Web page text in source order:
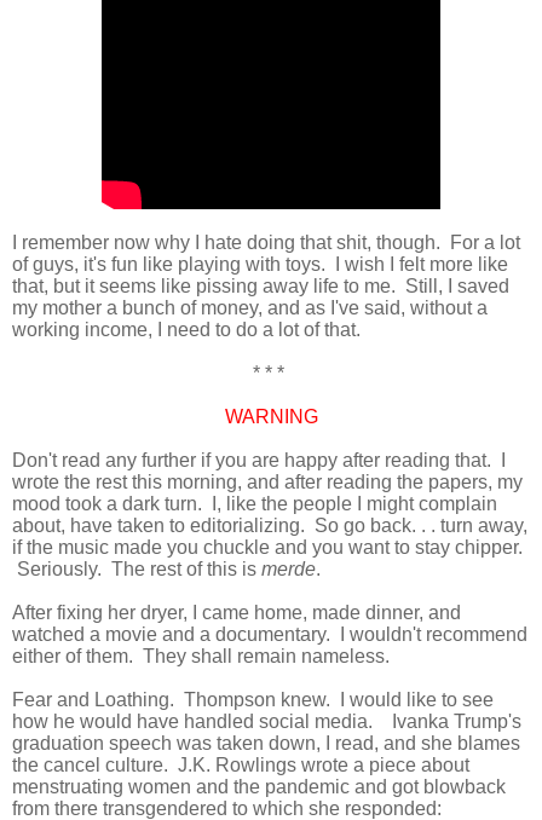
I remember now why I hate doing that shit, though. For a lot
of guys, it's fun like playing with toys. I wish
felt more like
that, but it seems like pissing away life to me. Still, I saved
my mother a bunch of money, and as I've said, without a
working income, I need to do a lot of that.
* * *
WARNING
Don't read any further if you are happy after reading that. I
wrote the rest this morning, and after reading the papers, my
mood took a dark turn. I, like the people I might complain
about, have taken to editorializing. So go back. . . turn away,
if the music made you chuckle and you want to stay chipper.
Seriously. The rest of this is merde.
After fixing her dryer, I came home, made dinner, and
watched a movie and a documentary. I wouldn't recommend
either of them. They shall remain nameless.
Fear and Loathing. Thompson knew. I would like to see
how he would have handled social media. Ivanka Trump's
graduation speech was taken down, I read, and she blames
the cancel culture. J.K. Rowlings wrote a piece about
menstruating women and the pandemic and got blowback
from there transgendered to which she responded: